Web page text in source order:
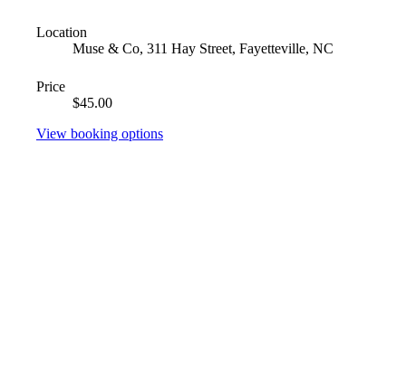
Location
Muse & Co, 311 Hay Street, Fayetteville, NC
Price
$45.00
View booking options